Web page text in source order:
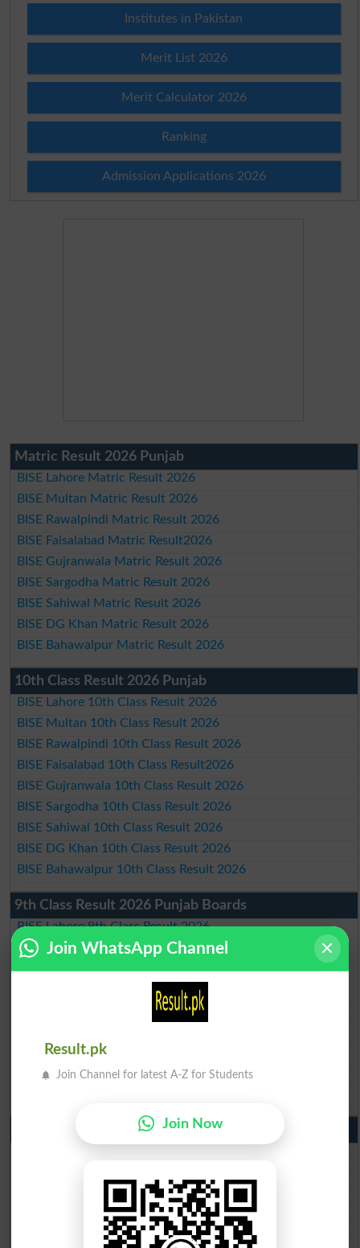
Institutes in Pakistan
Merit List 2026
Merit Calculator 2026
Ranking
Admission Applications 2026
Matric Result 2026 Punjab
BISE Lahore Matric Result 2026
BISE Multan Matric Result 2026
BISE Rawalpindi Matric Result 2026
BISE Faisalabad Matric Result2026
BISE Gujranwala Matric Result 2026
BISE Sargodha Matric Result 2026
BISE Sahiwal Matric Result 2026
BISE DG Khan Matric Result 2026
BISE Bahawalpur Matric Result 2026
10th Class Result 2026 Punjab
BISE Lahore 10th Class Result 2026
BISE Multan 10th Class Result 2026
BISE Rawalpindi 10th Class Result 2026
BISE Faisalabad 10th Class Result2026
BISE Gujranwala 10th Class Result 2026
BISE Sargodha 10th Class Result 2026
BISE Sahiwal 10th Class Result 2026
BISE DG Khan 10th Class Result 2026
BISE Bahawalpur 10th Class Result 2026
9th Class Result 2026 Punjab Boards
BISE Lahore 9th Class Result 2026
BISE Multan 9th Class Result 2026
BISE Rawalpindi 9th Class Result 2026
BISE Faisalabad 9th Class Result2026
BISE Gujranwala 9th Class Result 2026
BISE Sahiwal 9th Class Result 2026
BISE DG Khan 9th Class Result 2026
10th Class Result Gazette 2026 Punjab
BISE Rawalpindi 10th class gazette 2026
BISE Faisalabad 10th class gazette 2026
BISE Gujranwala 10th class gazette 2026
BISE Sargodha 10th class gazette 2026
Join WhatsApp Channel
Result.pk
Join Channel for latest A-Z for Students
Join Now